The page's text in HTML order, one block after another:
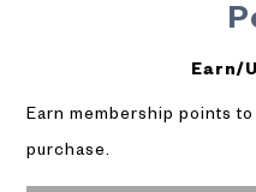
Earn/
Earn membership points
purchase.